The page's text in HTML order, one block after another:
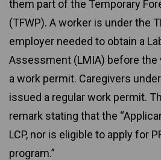
them part of the Temporary
(TFWP). A worker is under the
employer needed to obtain a
Assessment (LMIA) before the
a work permit. Caregivers
issued a regular work permit.
remark stating that the
LCP, nor is eligible to apply for
program.”